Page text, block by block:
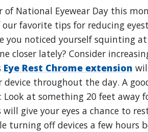
of National Eyewear Day this
our favorite tips for reducing
you noticed yourself squinting
closer lately? Consider
Eye Rest Chrome extension
device throughout the day. A
Look at something 20 feet away
will give your eyes a chance to
turning off devices a few hours